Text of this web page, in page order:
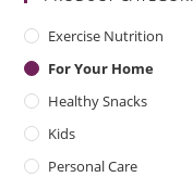
Exercise Nutrition
For Your Home
Healthy Snacks
Kids
Personal Care